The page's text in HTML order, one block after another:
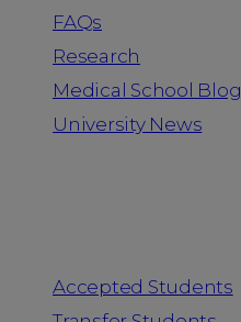
FAQs
Research
Medical School Blog
University News
Accepted Students